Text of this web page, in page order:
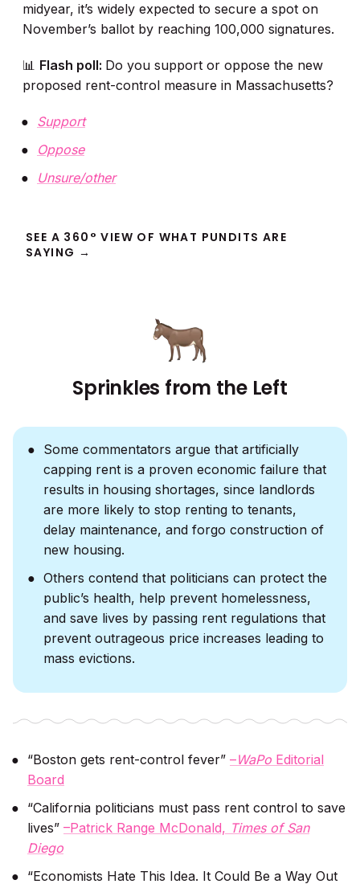
midyear, it’s widely expected to secure a spot on
November’s ballot by reaching 100,000 signatures.
📊 Flash poll: Do you support or oppose the new
proposed rent-control measure in Massachusetts?
Support
Oppose
Unsure/other
SEE A 360° VIEW OF WHAT PUNDITS ARE
SAYING →
Sprinkles from the Left
Some commentators argue that artificially
capping rent is a proven economic failure that
results in housing shortages, since landlords
are more likely to stop renting to tenants,
delay maintenance, and forgo construction of
new housing.
Others contend that politicians can protect the
public’s health, help prevent homelessness,
and save lives by passing rent regulations that
prevent outrageous price increases leading to
mass evictions.
“Boston gets rent-control fever” –WaPo Editorial
Board
“California politicians must pass rent control to save
lives” –Patrick Range McDonald, Times of San
Diego
“Economists Hate This Idea. It Could Be a Way Out